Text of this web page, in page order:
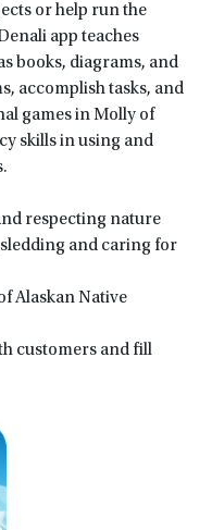
or help run the
app teaches
books, diagrams, and
accomplish tasks, and
games in Molly of
skills in using and
respecting nature
and caring for
Alaskan Native
customers and fill